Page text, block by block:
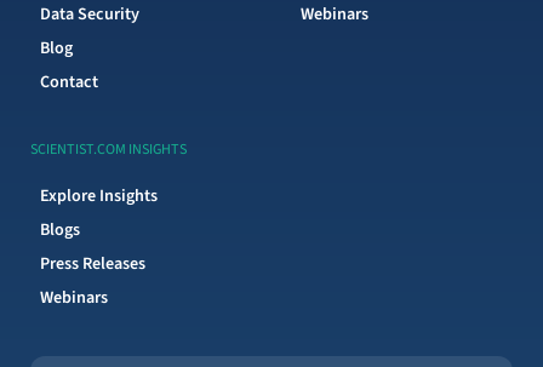
Data Security
Blog
Contact
Webinars
SCIENTIST.COM INSIGHTS
Explore Insights
Blogs
Press Releases
Webinars